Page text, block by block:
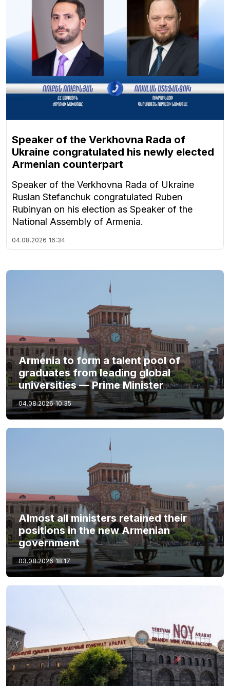
Speaker of the Verkhovna Rada of
Ukraine congratulated his newly elected
Armenian counterpart
Speaker of the Verkhovna Rada of Ukraine
Ruslan Stefanchuk congratulated Ruben
Rubinyan on his election as Speaker of the
National Assembly of Armenia.
04.08.2026 16:34
Armenia to form a talent pool of
graduates from leading global
universities — Prime Minister
04.08.2026 10:35
Almost all ministers retained their
positions in the new Armenian
government
03.08.2026 18:17